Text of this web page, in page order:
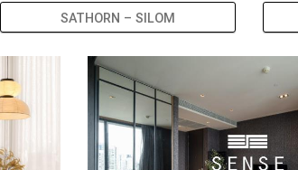
SATHORN – SILOM